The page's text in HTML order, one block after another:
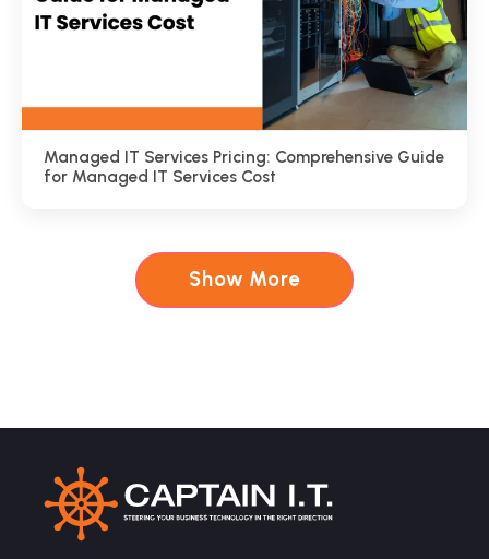
Managed IT Services Pricing: Comprehensive Guide
for Managed IT Services Cost
Show More